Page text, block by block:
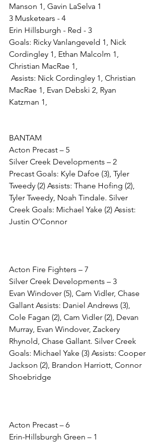
Manson 1, Gavin LaSelva 1
3 Musketears - 4
Erin Hillsburgh - Red - 3
Goals: Ricky Vanlangeveld 1, Nick
Cordingley 1, Ethan Malcolm 1,
Christian MacRae 1,
MacRae 1, Evan Debski 2, Ryan
Katzman 1,
BANTAM
Acton Precast – 5
Silver Creek Developments – 2
Precast Goals: Kyle Dafoe (3), Tyler
Tweedy (2) Assists: Thane Hofing (2),
Tyler Tweedy, Noah Tindale. Silver
Creek Goals: Michael Yake (2) Assist:
Justin O’Connor
Acton Fire Fighters – 7
Silver Creek Developments – 3
Evan Windover (5), Cam Vidler, Chase
Gallant Assists: Daniel Andrews (3),
Cole Fagan (2), Cam Vidler (2), Devan
Murray, Evan Windover, Zackery
Rhynold, Chase Gallant. Silver Creek
Goals: Michael Yake (3) Assists: Cooper
Jackson (2), Brandon Harriott, Connor
Shoebridge
Acton Precast – 6
Erin-Hillsburgh Green – 1